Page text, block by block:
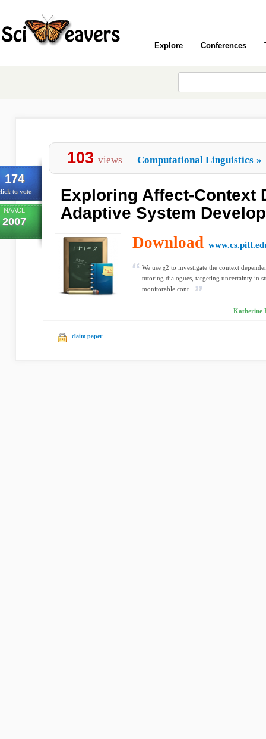
Explore Conferences
174
to vote
NAACL
2007
103 views Computational Linguistics »
Exploring Affect-Context
Adaptive System
Download
We use χ2 to investigate the context
tutoring dialogues, targeting uncertainty in
monitorable cont...
Katherine
claim paper